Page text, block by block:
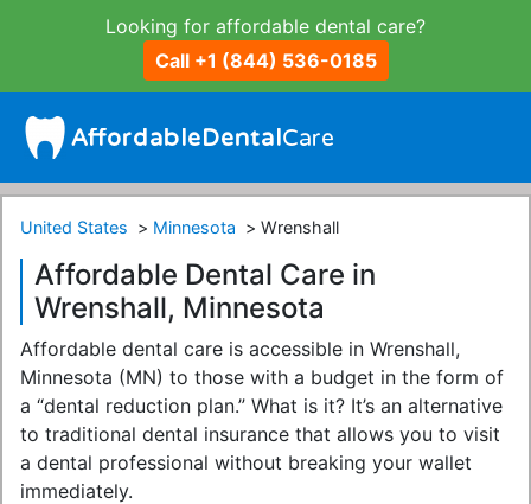
United States Minnesota Wrenshall
Affordable Dental Care in
Wrenshall, Minnesota
Affordable dental care is accessible in Wrenshall,
Minnesota (MN) to those with a budget in the form of
a “dental reduction plan.” What is it? It’s an alternative
to traditional dental insurance that allows you to visit
a dental professional without breaking your wallet
immediately.
Looking for affordable dental care?
Call +1 (844) 536-0185